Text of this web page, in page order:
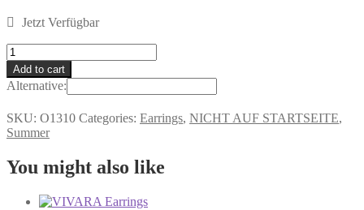
Jetzt Verfügbar
IBIZA
Earrings
quantity
Add to cart
Alternative:
SKU: O1310 Categories: Earrings, NICHT AUF STARTSEITE,
Summer
You might also like